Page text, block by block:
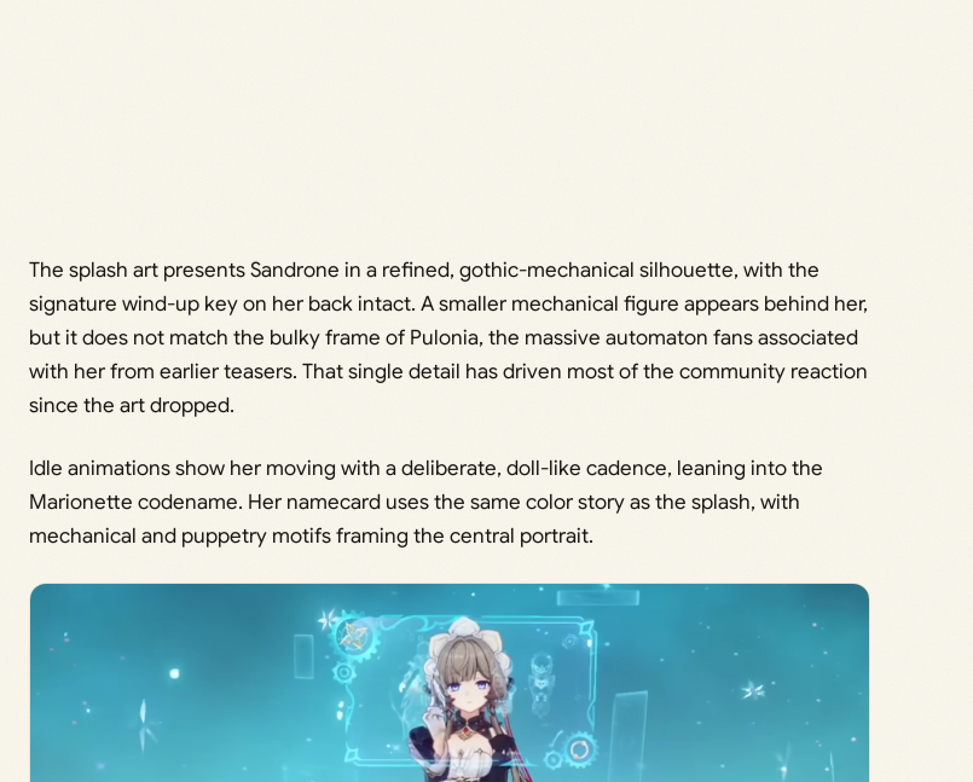
The splash art presents Sandrone in a refined, gothic-mechanical silhouette, with the
signature wind-up key on her back intact. A smaller mechanical figure appears behind her,
but it does not match the bulky frame of Pulonia, the massive automaton fans associated
with her from earlier teasers. That single detail has driven most of the community reaction
since the art dropped.
Idle animations show her moving with a deliberate, doll-like cadence, leaning into the
Marionette codename. Her namecard uses the same color story as the splash, with
mechanical and puppetry motifs framing the central portrait.